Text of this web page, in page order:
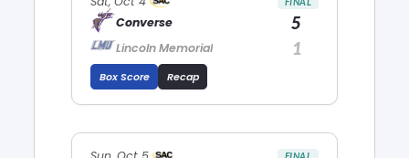
Converse 5
Lincoln Memorial 1
Box Score Recap